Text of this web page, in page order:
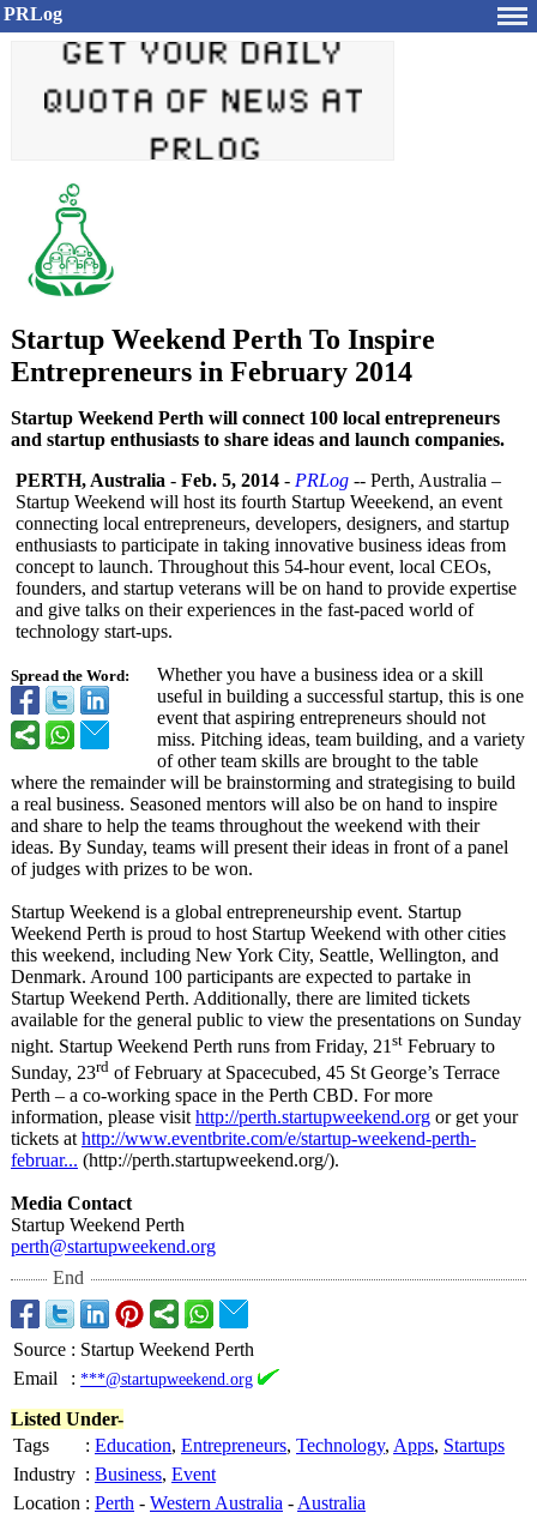
PRLog
Startup Weekend Perth To Inspire
Entrepreneurs in February 2014
Startup Weekend Perth will connect 100 local entrepreneurs
and startup enthusiasts to share ideas and launch companies.
Spread the Word:
PERTH, Australia - Feb. 5, 2014 - PRLog -- Perth, Australia –
Startup Weekend will host its fourth Startup Weeekend, an event
connecting local entrepreneurs, developers, designers, and startup
enthusiasts to participate in taking innovative business ideas from
concept to launch. Throughout this 54-hour event, local CEOs,
founders, and startup veterans will be on hand to provide expertise
and give talks on their experiences in the fast-paced world of
technology start-ups.
Whether you have a business idea or a skill
useful in building a successful startup, this is one
event that aspiring entrepreneurs should not
miss. Pitching ideas, team building, and a variety
of other team skills are brought to the table
where the remainder will be brainstorming and strategising to build
a real business. Seasoned mentors will also be on hand to inspire
and share to help the teams throughout the weekend with their
ideas. By Sunday, teams will present their ideas in front of a panel
of judges with prizes to be won.
Startup Weekend is a global entrepreneurship event. Startup
Weekend Perth is proud to host Startup Weekend with other cities
this weekend, including New York City, Seattle, Wellington, and
Denmark. Around 100 participants are expected to partake in
Startup Weekend Perth. Additionally, there are limited tickets
available for the general public to view the presentations on Sunday
night. Startup Weekend Perth runs from Friday, 21 st February to
Sunday, 23rd of February at Spacecubed, 45 St George’s Terrace
Perth – a co-working space in the Perth CBD. For more
information, please visit http://perth.startupweekend.org or get your
tickets at http://www.eventbrite.com/e/startup-weekend-perth-
februar... (http://perth.startupweekend.org/).
Media Contact
Startup Weekend Perth
perth@startupweekend.org
End
Source : Startup Weekend Perth
Email
: ***@startupweekend.org
Listed Under-
Tags
: Education, Entrepreneurs, Technology, Apps, Startups
Industry : Business, Event
Location : Perth - Western Australia - Australia